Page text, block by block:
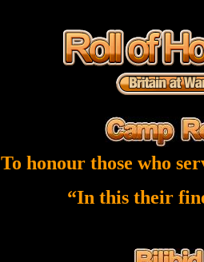
To honour those who
“In this their